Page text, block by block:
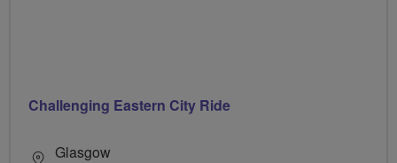
Challenging Eastern City Ride
Glasgow